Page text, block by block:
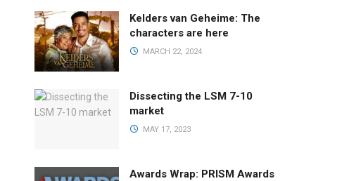
Kelders van Geheime: The
characters are here
MARCH 22, 2024
Dissecting the LSM 7-10
market
MAY 17, 2023
Awards Wrap: PRISM Awards